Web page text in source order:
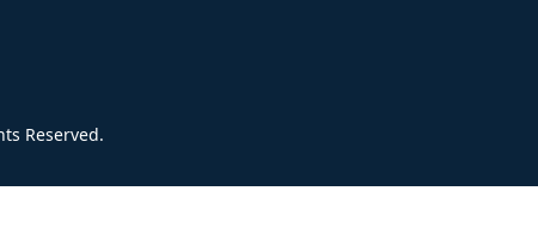
Reserved.